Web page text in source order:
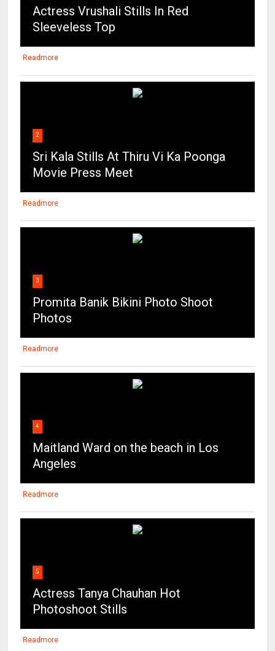
Actress Vrushali Stills In Red
Sleeveless Top
Readmore
2
Sri Kala Stills At Thiru Vi Ka Poonga
Movie Press Meet
Readmore
3
Promita Banik Bikini Photo Shoot
Photos
Readmore
4
Maitland Ward on the beach in Los
Angeles
Readmore
5
Actress Tanya Chauhan Hot
Photoshoot Stills
Readmore